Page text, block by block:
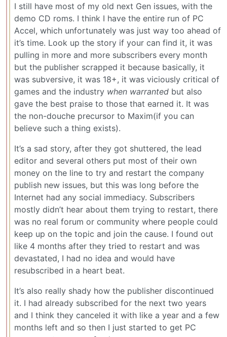
I still have most of my old next Gen issues, with the
demo CD roms. I think I have the entire run of PC
Accel, which unfortunately was just way too ahead of
it’s time. Look up the story if your can find it, it was
pulling in more and more subscribers every month
but the publisher scrapped it because basically, it
was subversive, it was 18+, it was viciously critical of
games and the industry when warranted but also
gave the best praise to those that earned it. It was
the non-douche precursor to Maxim(if you can
believe such a thing exists).
It’s a sad story, after they got shuttered, the lead
editor and several others put most of their own
money on the line to try and restart the company
publish new issues, but this was long before the
Internet had any social immediacy. Subscribers
mostly didn’t hear about them trying to restart, there
was no real forum or community where people could
keep up on the topic and join the cause. I found out
like 4 months after they tried to restart and was
devastated, I had no idea and would have
resubscribed in a heart beat.
It’s also really shady how the publisher discontinued
it. I had already subscribed for the next two years
and I think they canceled it with like a year and a few
months left and so then I just started to get PC